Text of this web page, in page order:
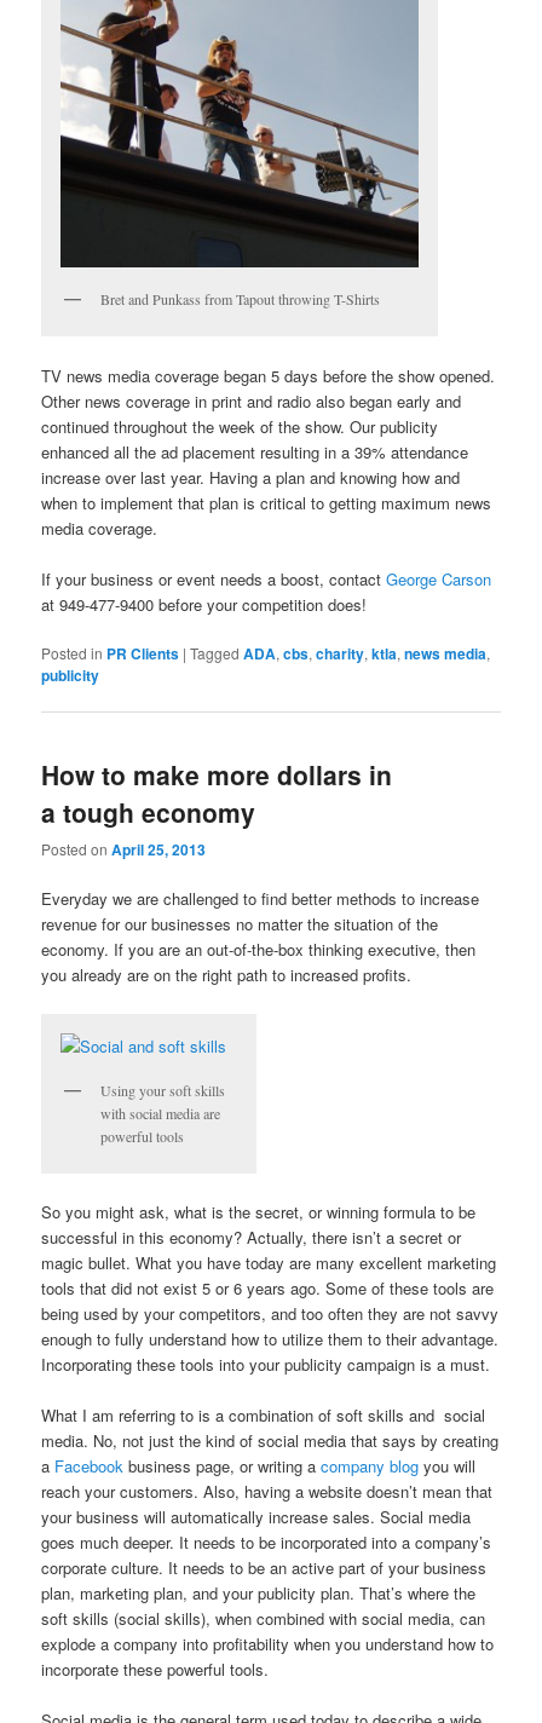
Bret and Punkass from Tapout throwing T-Shirts
TV news media coverage began 5 days before the show opened.
Other news coverage in print and radio also began early and
continued throughout the week of the show. Our publicity
enhanced all the ad placement resulting in a 39% attendance
increase over last year. Having a plan and knowing how and
when to implement that plan is critical to getting maximum news
media coverage.
If your business or event needs a boost, contactGeorge Carson
at 949-477-9400 before your competition does!
Posted in PR Clients |Tagged ADA,cbs,charity,ktla,news media,
publicity
How to make more dollars in
a tough economy
Posted onApril 25, 2013
Everyday we are challenged to find better methods to increase
revenue for our businesses no matter the situation of the
economy. If you are an out-of-the-box thinking executive, then
you already are on the right path to increased profits.
Using your soft skills
with social media are
powerful tools
So you might ask, what is the secret, or winning formula to be
successful in this economy? Actually, there isn’t a secret or
magic bullet. What you have today are many excellent marketing
tools that did not exist 5 or 6 years ago. Some of these tools are
being used by your competitors, and too often they are not savvy
enough to fully understand how to utilize them to their advantage.
Incorporating these tools into your publicity campaign is a must.
What I am referring to is a combination of soft skills and social
media. No, not just the kind of social media that says by creating
a Facebook business page, or writing acompany blog you will
reach your customers. Also, having a website doesn’t mean that
your business will automatically increase sales. Social media
goes much deeper. It needs to be incorporated into a company’s
corporate culture. It needs to be an active part of your business
plan, marketing plan, and your publicity plan. That’s where the
soft skills (social skills), when combined with social media, can
explode a company into profitability when you understand how to
incorporate these powerful tools.